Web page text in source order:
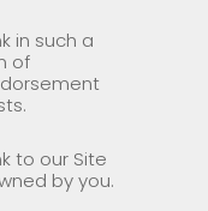
in such a
of
to our Site
by you.